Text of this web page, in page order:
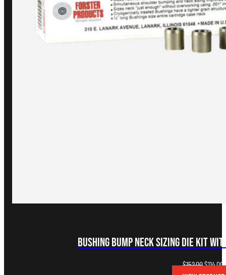
Bushing Bump Neck Sizing Die Kit
$152.00Original
$114.00